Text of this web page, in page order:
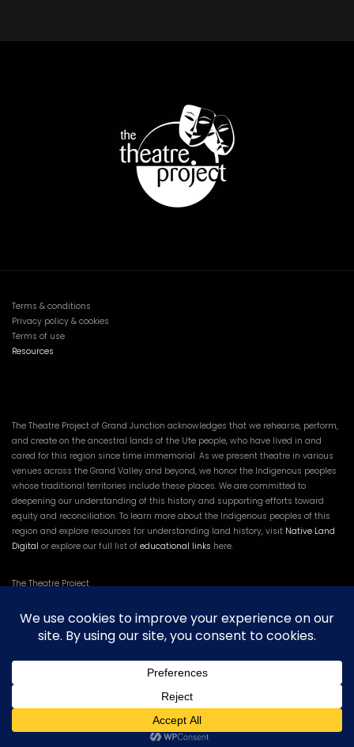
Terms & conditions
Privacy policy & cookies
Terms of use
Resources
The Theatre Project of Grand Junction acknowledges that we rehearse, perform,
and create on the ancestral lands of the Ute people, who have lived in and
cared for this region since time immemorial. As we present theatre in various
venues across the Grand Valley and beyond, we honor the Indigenous peoples
whose traditional territories include these places. We are committed to
deepening our understanding of this history and supporting efforts toward
equity and reconciliation. To learn more about the Indigenous peoples of this
region and explore resources for understanding land history, visit Native Land
Digital or explore our full list of educational links here.
The Theatre Project
Grand Junction, CO 81501
(970) 260-7706
The Theatre Project of Grand Junction is a 501(c)3 Non-Profit. EIN 82-2548627
and CO Charities’ registration #: 20243033611.